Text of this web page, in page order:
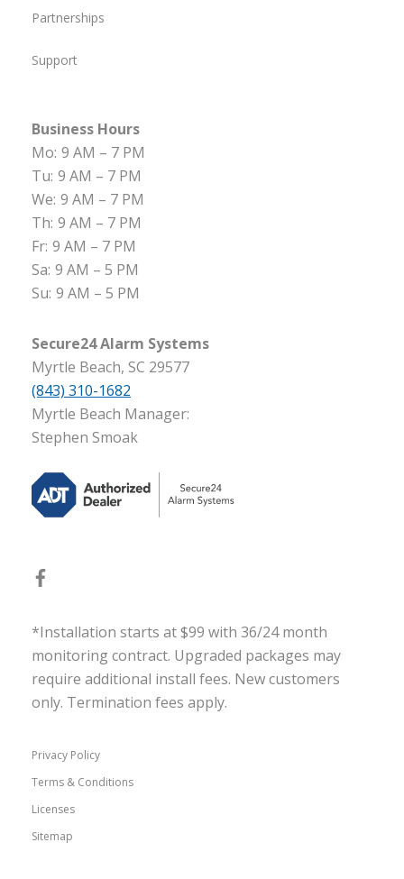
Partnerships
Support
Business Hours
Mo: 9 AM – 7 PM
Tu: 9 AM – 7 PM
We: 9 AM – 7 PM
Th: 9 AM – 7 PM
Fr: 9 AM – 7 PM
Sa: 9 AM – 5 PM
Su: 9 AM – 5 PM
Secure24 Alarm Systems
Myrtle Beach, SC 29577
(843) 310-1682
Myrtle Beach Manager:
Stephen Smoak
*Installation starts at $99 with 36/24 month
monitoring contract. Upgraded packages may
require additional install fees. New customers
only. Termination fees apply.
Privacy Policy
Terms & Conditions
Licenses
Sitemap